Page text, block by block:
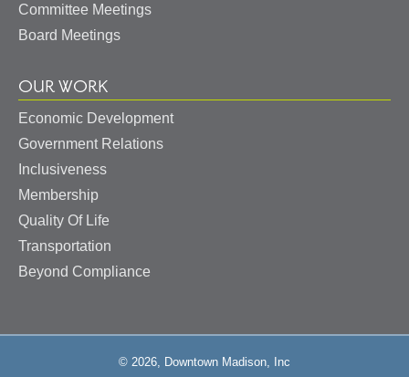
Committee Meetings
Board Meetings
OUR WORK
Economic Development
Government Relations
Inclusiveness
Membership
Quality Of Life
Transportation
Beyond Compliance
© 2026, Downtown Madison, Inc